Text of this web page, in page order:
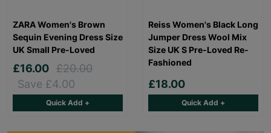
ZARA Women's Brown
Sequin Evening Dress Size
UK Small Pre-Loved
£16.00 £20.00
Save £4.00
Quick Add +
Reiss Women's Black Long
Jumper Dress Wool Mix
Size UK S Pre-Loved Re-
Fashioned
£18.00
Quick Add +